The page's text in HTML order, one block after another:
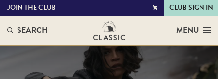
VIEW
JOIN THE CLUB CLUB SIGN IN
SEARCH MENU